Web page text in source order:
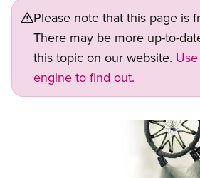
Please note that this page is
There may be more up-to-
this topic on our website.
engine to find out.